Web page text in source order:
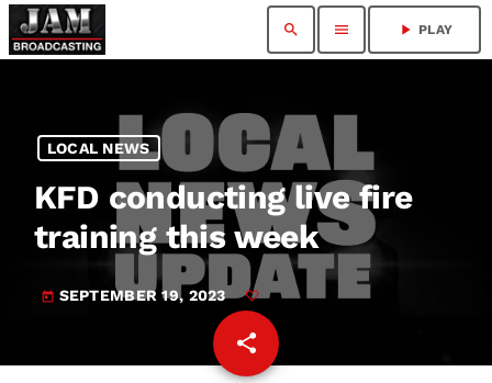
search menu play_arrow PLAY
LOCAL NEWS
KFD conducting live fire
training this week
today SEPTEMBER 19, 2023
share
email